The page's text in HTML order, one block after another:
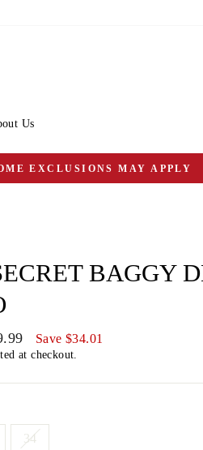
Us
EXCLUSIONS MAY APPLY
BAGGY
Save $34.01
at checkout.
34